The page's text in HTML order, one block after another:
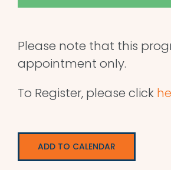
Please note that this
appointment only.
To Register, please click
ADD TO CALENDAR